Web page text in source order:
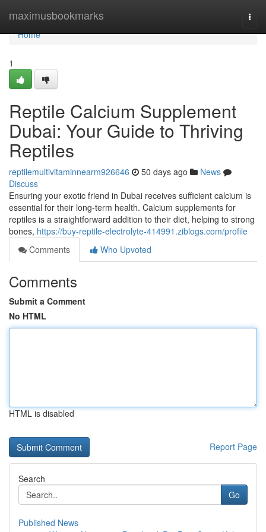
maximusbookmarks
Home
Home
1
Reptile Calcium Supplement
Dubai: Your Guide to Thriving
Reptiles
reptilemultivitaminnearm926646 50 days ago
News
Discuss
Ensuring your exotic friend in Dubai receives sufficient calcium is
essential for their long-term health. Calcium supplements for
reptiles is a straightforward addition to their diet, helping to strong
bones, https://buy-reptile-electrolyte-414991.ziblogs.com/profile
Comments
Who Upvoted
Comments
Submit a Comment
No HTML
HTML is disabled
Report Page
Search
Go
Published News